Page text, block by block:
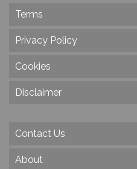
Terms
Privacy Policy
Cookies
Disclaimer
Contact Us
About